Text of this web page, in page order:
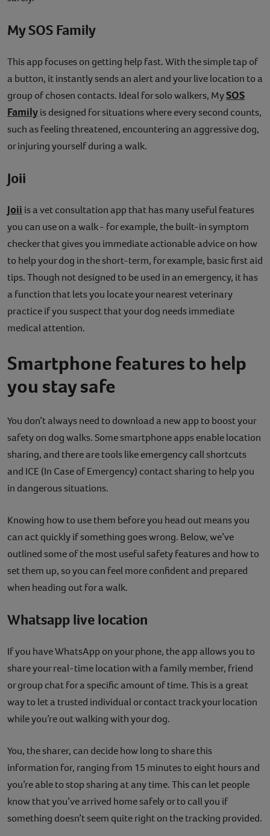
My SOS Family
This app focuses on getting help fast. With the simple tap of
a button, it instantly sends an alert and your live location to a
group of chosen contacts. Ideal for solo walkers, MySOS
Familyis designed for situations where every second counts,
such as feeling threatened, encountering an aggressive dog,
or injuring yourself during a walk.
Joii
Joii is a vet consultation app that has many useful features
you can use on a walk - for example, the built-in symptom
checker that gives you immediate actionable advice on how
to help your dog in the short-term, for example, basic first aid
tips. Though not designed to be used in an emergency, it has
a function that lets you locate your nearest veterinary
practice if you suspect that your dog needs immediate
medical attention.
Smartphone features to help
you stay safe
You don’t always need to download a new app to boost your
safety on dog walks. Some smartphone apps enable location
sharing, and there are tools like emergency call shortcuts
and ICE (In Case of Emergency) contact sharing to help you
in dangerous situations.
Knowing how to use them before you head out means you
can act quickly if something goes wrong. Below, we’ve
outlined some of the most useful safety features and how to
set them up, so you can feel more confident and prepared
when heading out for a walk.
Whatsapp live location
If you have WhatsApp on your phone, the app allows you to
share your real-time location with a family member, friend
or group chat for a specific amount of time. This is a great
way to let a trusted individual or contact track your location
while you’re out walking with your dog.
You, the sharer, can decide how long to share this
information for, ranging from 15 minutes to eight hours and
you’re able to stop sharing at any time. This can let people
know that you’ve arrived home safely or to call you if
something doesn’t seem quite right on the tracking provided.